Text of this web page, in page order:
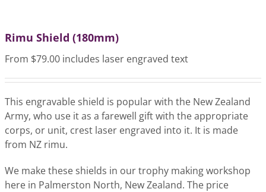
Rimu Shield (180mm)
From $79.00 includes laser engraved text
This engravable shield is popular with the New Zealand
Army, who use it as a farewell gift with the appropriate
corps, or unit, crest laser engraved into it. It is made
from NZ rimu.
We make these shields in our trophy making workshop
here in Palmerston North, New Zealand. The price